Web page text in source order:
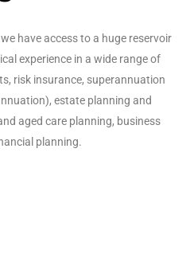
have access to a huge reservoir
experience in a wide range of
risk insurance, superannuation
estate planning and
aged care planning, business
planning.